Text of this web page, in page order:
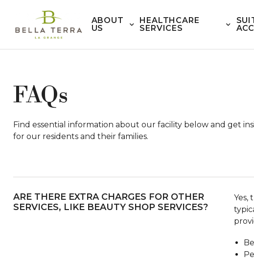
ABOUT
US
HEALTHCARE
SERVICES
FAQs
Find essential information about our facility below and get
for our residents and their families.
ARE THERE EXTRA CHARGES FOR OTHER
SERVICES, LIKE BEAUTY SHOP SERVICES?
Yes,